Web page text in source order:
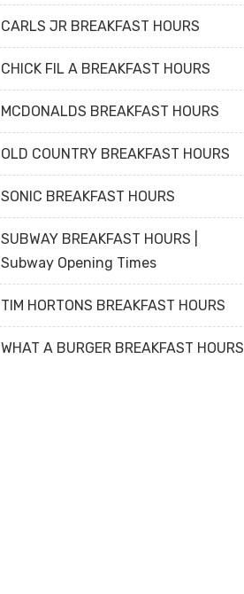
CARLS JR BREAKFAST HOURS
CHICK FIL A BREAKFAST HOURS
MCDONALDS BREAKFAST HOURS
OLD COUNTRY BREAKFAST HOURS
SONIC BREAKFAST HOURS
SUBWAY BREAKFAST HOURS |
Subway Opening Times
TIM HORTONS BREAKFAST HOURS
WHAT A BURGER BREAKFAST HOURS